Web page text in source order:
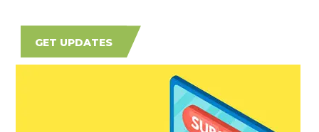
GET UPDATES